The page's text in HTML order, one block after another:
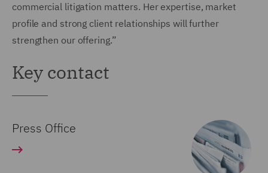
commercial litigation matters. Her expertise, market
profile and strong client relationships will further
strengthen our offering.”
Key contact
Press Office